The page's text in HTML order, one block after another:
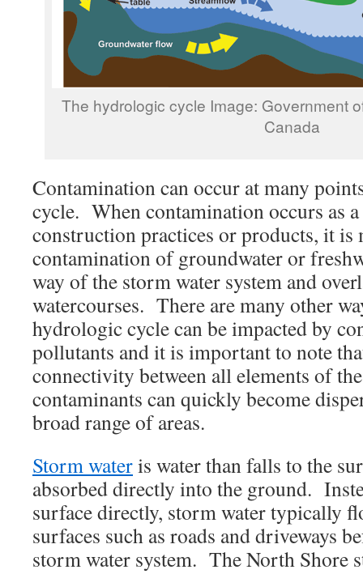
The hydrologic cycle Image: Government
Canada
Contamination can occur at many
cycle. When contamination occurs as
construction practices or products, it is
contamination of groundwater or
way of the storm water system and
watercourses. There are many other
hydrologic cycle can be impacted by
pollutants and it is important to note
connectivity between all elements of
contaminants can quickly become
broad range of areas.
Storm wateris water than falls to the
absorbed directly into the ground.
surface directly, storm water typically
surfaces such as roads and driveways
storm water system. The North Shore